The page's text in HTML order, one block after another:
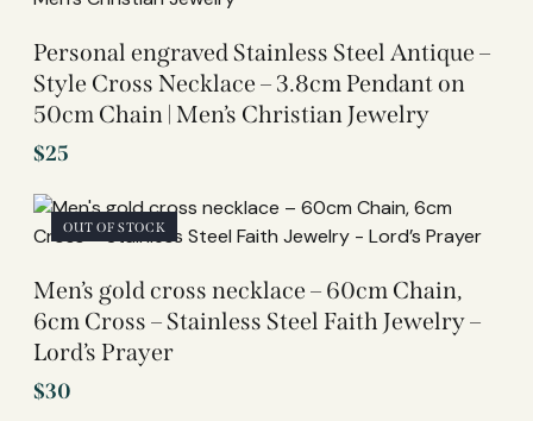
Personal engraved Stainless Steel Antique –
Style Cross Necklace – 3.8cm Pendant on
50cm Chain | Men’s Christian Jewelry
$25
OUT OF STOCK
Men’s gold cross necklace – 60cm Chain,
6cm Cross – Stainless Steel Faith Jewelry –
Lord’s Prayer
$30